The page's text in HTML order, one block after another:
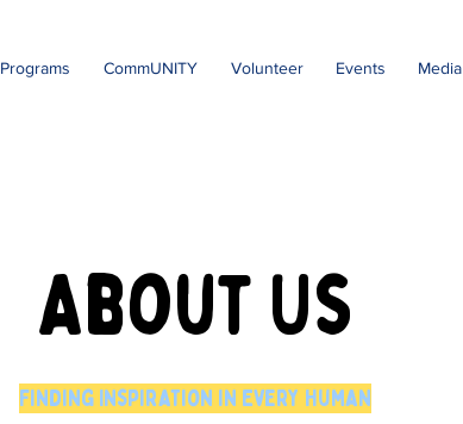
Programs CommUNITY Volunteer Events Media
About Us
Finding Inspiration in Every Human